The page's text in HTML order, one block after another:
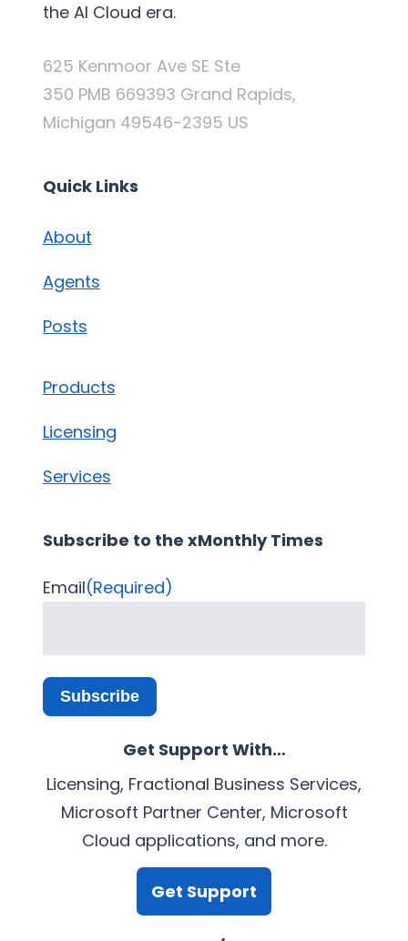
the AI Cloud era.
625 Kenmoor Ave SE Ste
350 PMB 669393 Grand Rapids,
Michigan 49546-2395 US
Quick Links
About
Agents
Posts
Products
Licensing
Services
Subscribe to the xMonthly Times
Email(Required)
Subscribe
Get Support With…
Licensing, Fractional Business Services,
Microsoft Partner Center, Microsoft
Cloud applications, and more.
Get Support